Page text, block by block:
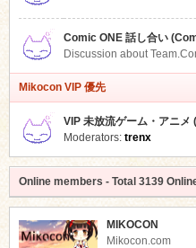
Comic ONE 話し合い
Discussion about
Mikocon VIP 優先
VIP 未放流ゲーム・アニ
Moderators: trenx
Online members - Total 3139
MIKOCON
Mikocon.com